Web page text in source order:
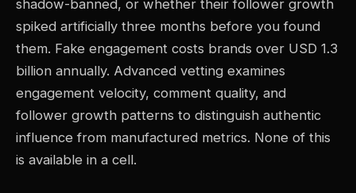
shadow-banned, or whether their follower growth
spiked artificially three months before you found
them. Fake engagement costs brands over USD 1.3
billion annually. Advanced vetting examines
engagement velocity, comment quality, and
follower growth patterns to distinguish authentic
influence from manufactured metrics. None of this
is available in a cell.